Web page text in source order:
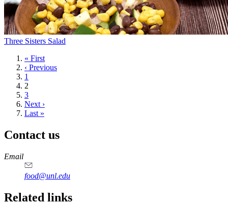
Three Sisters Salad
First
page
« First
Previous
page
‹ Previous
Page
1
Current
page
2
Page
3
Next
page
Next ›
Last
Last »
Contact us
https://
www.unl.edu
https://
www.unl.edu
https://
www.unl.edu
https://
www.unl.edu
Email
food@unl.edu
https://
www.unl.edu
https://
www.unl.edu
Related links